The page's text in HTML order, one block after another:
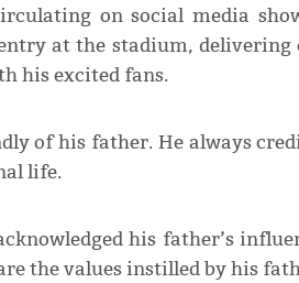
on social media
at the stadium,
his excited fans.
of his father. He always
life.
his father’s
the values instilled by his